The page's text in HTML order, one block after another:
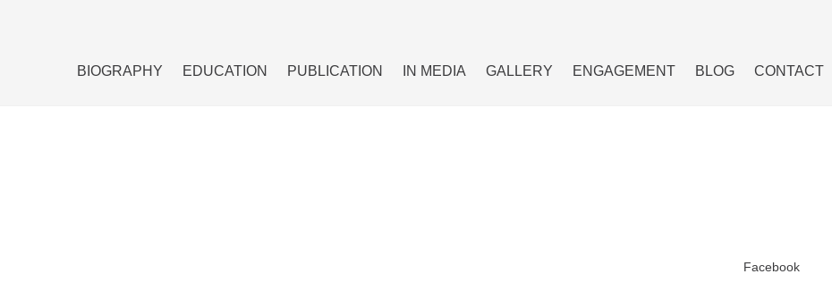
BIOGRAPHY EDUCATION PUBLICATION IN MEDIA GALLERY ENGAGEMENT BLOG CONTACT
Facebook